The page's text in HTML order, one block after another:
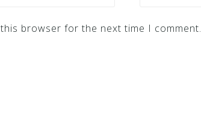
browser for the next time I comment.